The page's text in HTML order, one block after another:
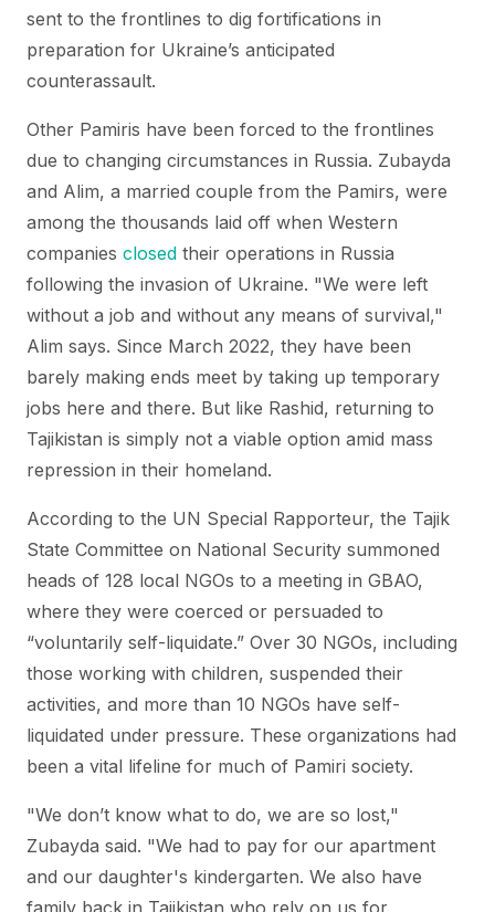
sent to the frontlines to dig fortifications in
preparation for Ukraine’s anticipated
counterassault.
Other Pamiris have been forced to the frontlines
due to changing circumstances in Russia. Zubayda
and Alim, a married couple from the Pamirs, were
among the thousands laid off when Western
companies closed their operations in Russia
following the invasion of Ukraine. "We were left
without a job and without any means of survival,"
Alim says. Since March 2022, they have been
barely making ends meet by taking up temporary
jobs here and there. But like Rashid, returning to
Tajikistan is simply not a viable option amid mass
repression in their homeland.
According to the UN Special Rapporteur, the Tajik
State Committee on National Security summoned
heads of 128 local NGOs to a meeting in GBAO,
where they were coerced or persuaded to
“voluntarily self-liquidate.” Over 30 NGOs, including
those working with children, suspended their
activities, and more than 10 NGOs have self-
liquidated under pressure. These organizations had
been a vital lifeline for much of Pamiri society.
"We don’t know what to do, we are so lost,"
Zubayda said. "We had to pay for our apartment
and our daughter's kindergarten. We also have
family back in Tajikistan who rely on us for